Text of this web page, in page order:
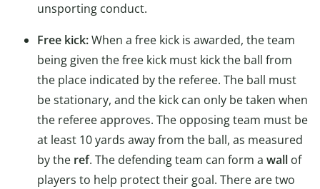
unsporting conduct.
Free kick:When a free kick is awarded, the team
being given the free kick must kick the ball from
the place indicated by the referee. The ball must
be stationary, and the kick can only be taken when
the referee approves. The opposing team must be
at least 10 yards away from the ball, as measured
by the ref. The defending team can form a wall of
players to help protect their goal. There are two